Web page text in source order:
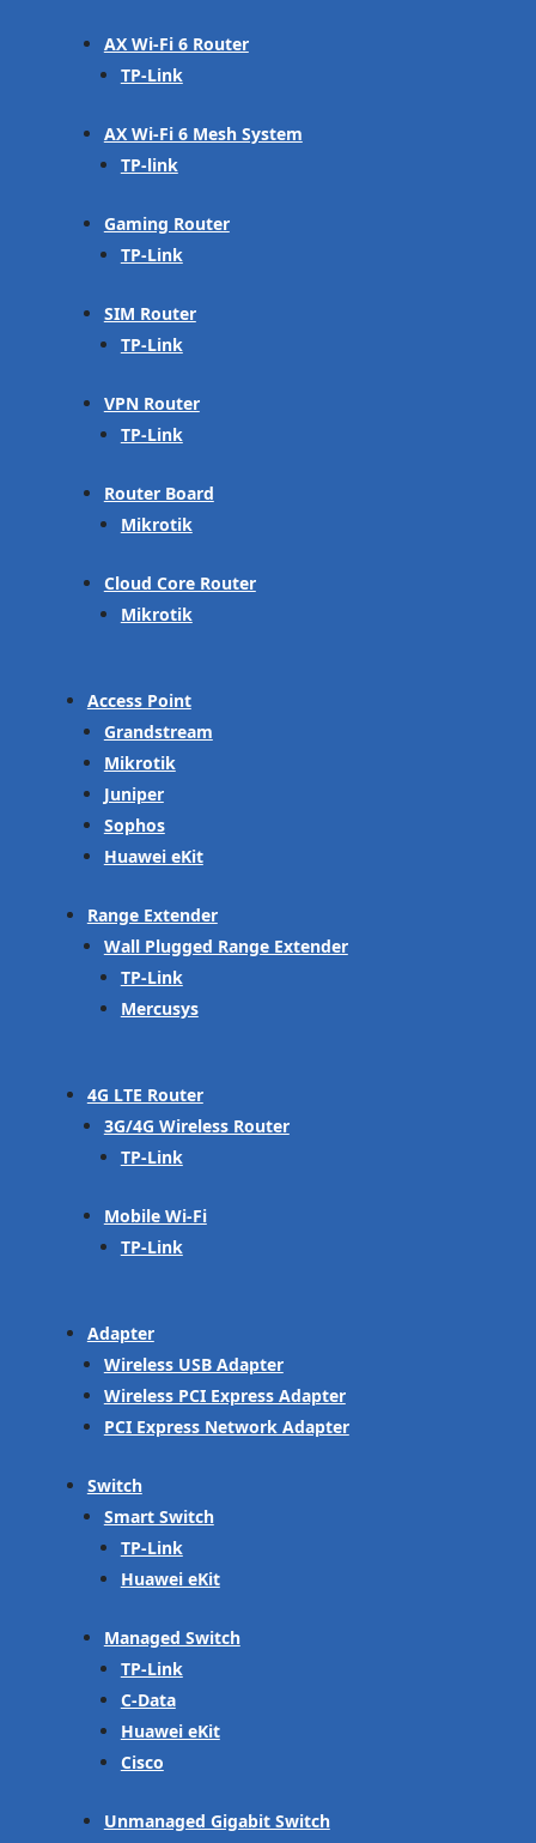
AX Wi-Fi 6 Router
TP-Link
AX Wi-Fi 6 Mesh System
TP-link
Gaming Router
TP-Link
SIM Router
TP-Link
VPN Router
TP-Link
Router Board
Mikrotik
Cloud Core Router
Mikrotik
Access Point
Grandstream
Mikrotik
Juniper
Sophos
Huawei eKit
Range Extender
Wall Plugged Range Extender
TP-Link
Mercusys
4G LTE Router
3G/4G Wireless Router
TP-Link
Mobile Wi-Fi
TP-Link
Adapter
Wireless USB Adapter
Wireless PCI Express Adapter
PCI Express Network Adapter
Switch
Smart Switch
TP-Link
Huawei eKit
Managed Switch
TP-Link
C-Data
Huawei eKit
Cisco
Unmanaged Gigabit Switch